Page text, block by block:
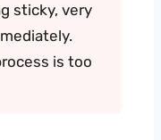
sticky, very
is too